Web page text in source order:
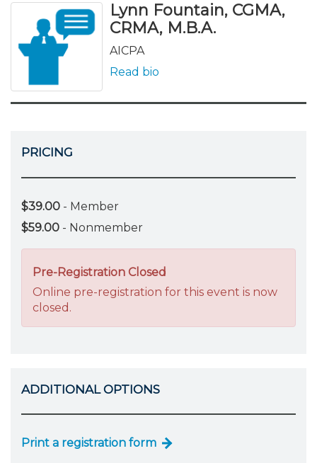
Lynn Fountain, CGMA,
CRMA, M.B.A.
AICPA
Read bio
PRICING
$39.00 - Member
$59.00 - Nonmember
Pre-Registration Closed
Online pre-registration for this event is now
closed.
ADDITIONAL OPTIONS
Print a registration form